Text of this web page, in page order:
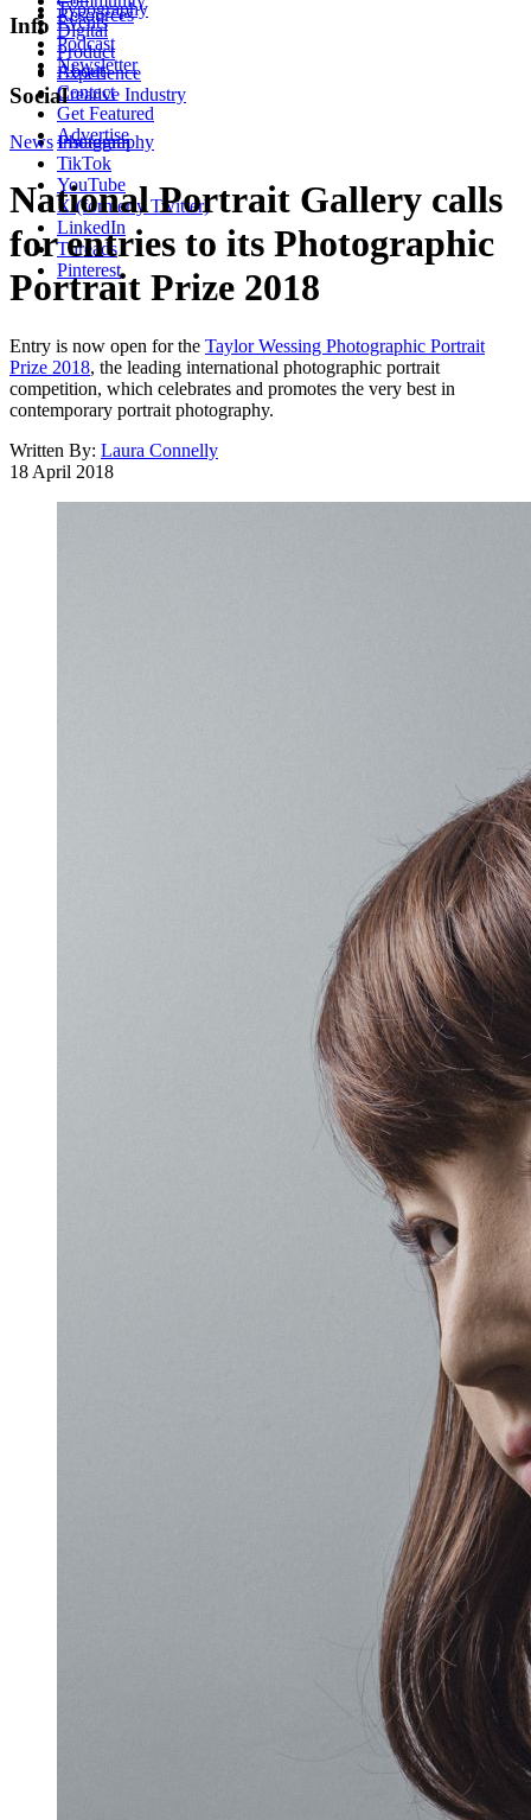
Typography
Digital
Product
Experience
Creative Industry
Resources
Events
Podcast
Newsletter
Info
About
Contact
Get Featured
Advertise
Social
Instagram
TikTok
YouTube
X (formerly Twitter)
LinkedIn
Threads
Pinterest
News Photography
National Portrait Gallery calls
for entries to its Photographic
Portrait Prize 2018
Entry is now open for the Taylor Wessing Photographic Portrait
Prize 2018, the leading international photographic portrait
competition, which celebrates and promotes the very best in
contemporary portrait photography.
Written By: Laura Connelly
18 April 2018